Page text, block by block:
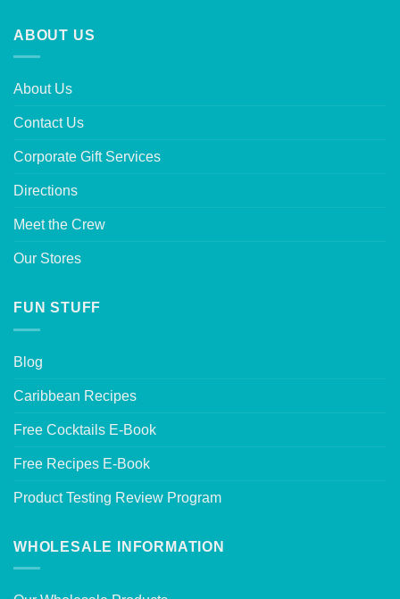
ABOUT US
About Us
Contact Us
Corporate Gift Services
Directions
Meet the Crew
Our Stores
FUN STUFF
Blog
Caribbean Recipes
Free Cocktails E-Book
Free Recipes E-Book
Product Testing Review Program
WHOLESALE INFORMATION